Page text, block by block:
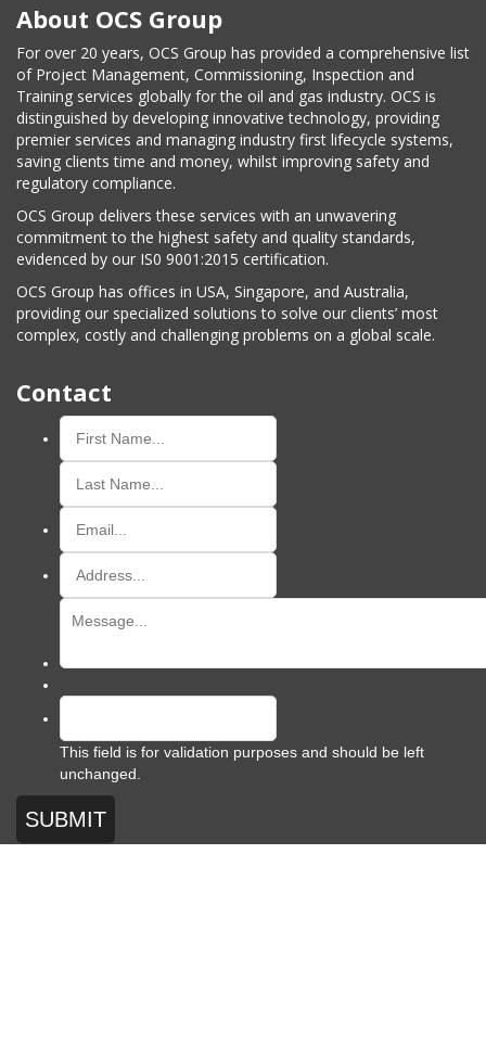
About OCS Group
For over 20 years, OCS Group has provided a comprehensive list
of Project Management, Commissioning, Inspection and
Training services globally for the oil and gas industry. OCS is
distinguished by developing innovative technology, providing
premier services and managing industry first lifecycle systems,
saving clients time and money, whilst improving safety and
regulatory compliance.
OCS Group delivers these services with an unwavering
commitment to the highest safety and quality standards,
evidenced by our IS0 9001:2015 certification.
OCS Group has offices in USA, Singapore, and Australia,
providing our specialized solutions to solve our clients’ most
complex, costly and challenging problems on a global scale.
Contact
This field is for validation purposes and should be left
unchanged.